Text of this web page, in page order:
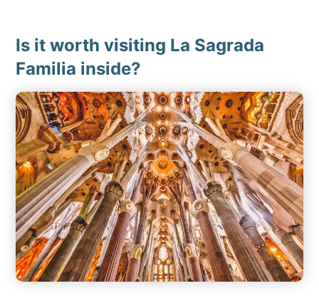
Is it worth visiting La Sagrada
Familia inside?